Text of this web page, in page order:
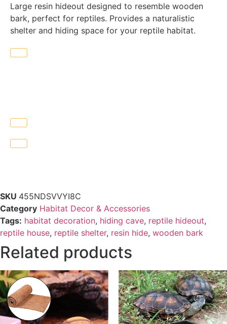
Large resin hideout designed to resemble wooden
bark, perfect for reptiles. Provides a naturalistic
shelter and hiding space for your reptile habitat.
SKU 455NDSVVYI8C
Category Habitat Decor & Accessories
Tags: habitat decoration, hiding cave, reptile hideout,
reptile house, reptile shelter, resin hide, wooden bark
Related products